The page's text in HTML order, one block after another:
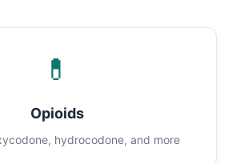
💊
Opioids
hydrocodone, and more